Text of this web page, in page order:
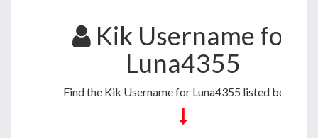
Kik Username for
Luna4355
Find the Kik Username for Luna4355 listed below